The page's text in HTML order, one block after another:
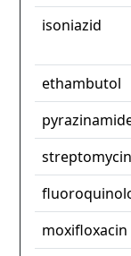
isoniazid
ethambutol
streptomycin
moxifloxacin